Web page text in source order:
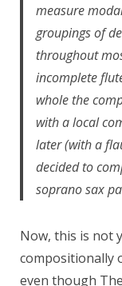
measure
groupings of
throughout
incomplete
whole the
with a local
later (with a
decided to
soprano sax
Now, this is not
compositionally
even though